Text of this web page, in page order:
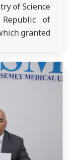
of Science
of
granted